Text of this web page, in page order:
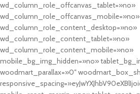
wd_column_role_offcanvas_tablet=»no»
wd_column_role_offcanvas_mobile=»no»
wd_column_role_content_desktop=»no»
wd_column_role_content_tablet=»no»
wd_column_role_content_mobile=»no»
mobile_bg_img_hidden=»no»
woodmart_parallax=»0″